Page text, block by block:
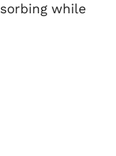
while